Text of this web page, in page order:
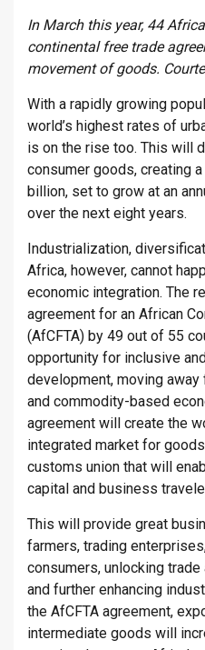
In March this year, 44
continental free trade
movement of goods.
With a rapidly growing
world’s highest rates of
is on the rise too. This will
consumer goods, creating
billion, set to grow at an
over the next eight years.
Industrialization,
Africa, however, cannot
economic integration. The
agreement for an African
(AfCFTA) by 49 out of 55
opportunity for inclusive
development, moving
and commodity-based
agreement will create the
integrated market for
customs union that will
capital and business
This will provide great
farmers, trading
consumers, unlocking trade
and further enhancing
the AfCFTA agreement,
intermediate goods will